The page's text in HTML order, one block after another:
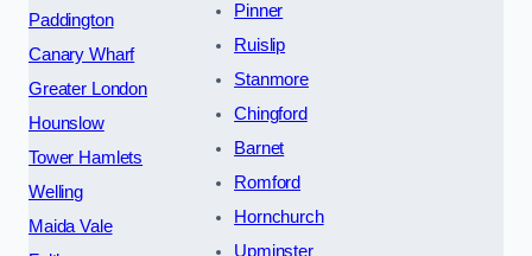
Paddington
Canary Wharf
Greater London
Hounslow
Tower Hamlets
Welling
Maida Vale
Pinner
Ruislip
Stanmore
Chingford
Barnet
Romford
Hornchurch
Upminster